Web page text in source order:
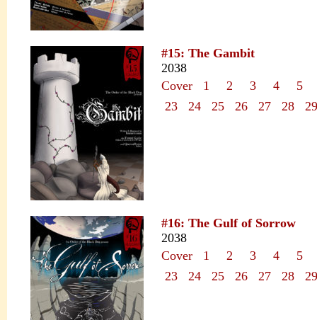
#15: The Gambit
2038
Cover
1 2 3 4
5
23
24 25 26 27 28 29
#16: The Gulf of Sorrow
2038
Cover
1 2 3 4
5
23
24 25 26 27 28 29